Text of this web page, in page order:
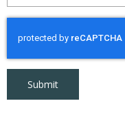
Submit